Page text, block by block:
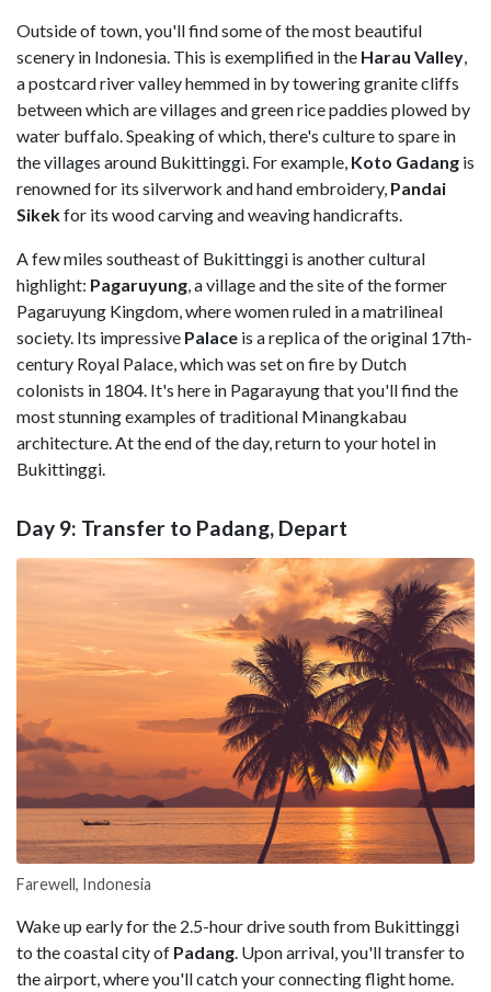
Outside of town, you'll find some of the most beautiful
scenery in Indonesia. This is exemplified in the Harau Valley,
a postcard river valley hemmed in by towering granite cliffs
between which are villages and green rice paddies plowed by
water buffalo. Speaking of which, there's culture to spare in
the villages around Bukittinggi. For example, Koto Gadang is
renowned for its silverwork and hand embroidery, Pandai
Sikekfor its wood carving and weaving handicrafts.
A few miles southeast of Bukittinggi is another cultural
highlight: Pagaruyung, a village and the site of the former
Pagaruyung Kingdom, where women ruled in a matrilineal
society. Its impressive Palace is a replica of the original 17th-
century Royal Palace, which was set on fire by Dutch
colonists in 1804. It's here in Pagarayung that you'll find the
most stunning examples of traditional Minangkabau
architecture. At the end of the day, return to your hotel in
Bukittinggi.
Day 9: Transfer to Padang, Depart
Farewell, Indonesia
Wake up early for the 2.5-hour drive south from Bukittinggi
to the coastal city of Padang . Upon arrival, you'll transfer to
the airport, where you'll catch your connecting flight home.